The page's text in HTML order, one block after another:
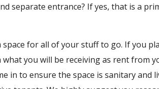
separate entrance? If yes, that is a
space for all of your stuff to go. If you
you will be receiving as rent from
in to ensure the space is sanitary and